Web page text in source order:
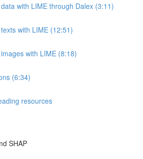
with LIME through Dalex (3:11)
with LIME (12:51)
with LIME (8:18)
(6:34)
resources
SHAP